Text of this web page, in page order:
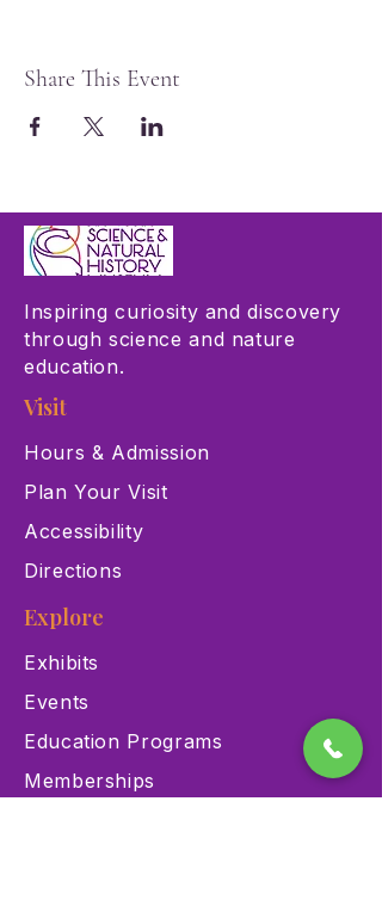
Share This Event
Inspiring curiosity and discovery
through science and nature
education.
Visit
Hours & Admission
Plan Your Visit
Accessibility
Directions
Explore
Exhibits
Events
Education Programs
Memberships